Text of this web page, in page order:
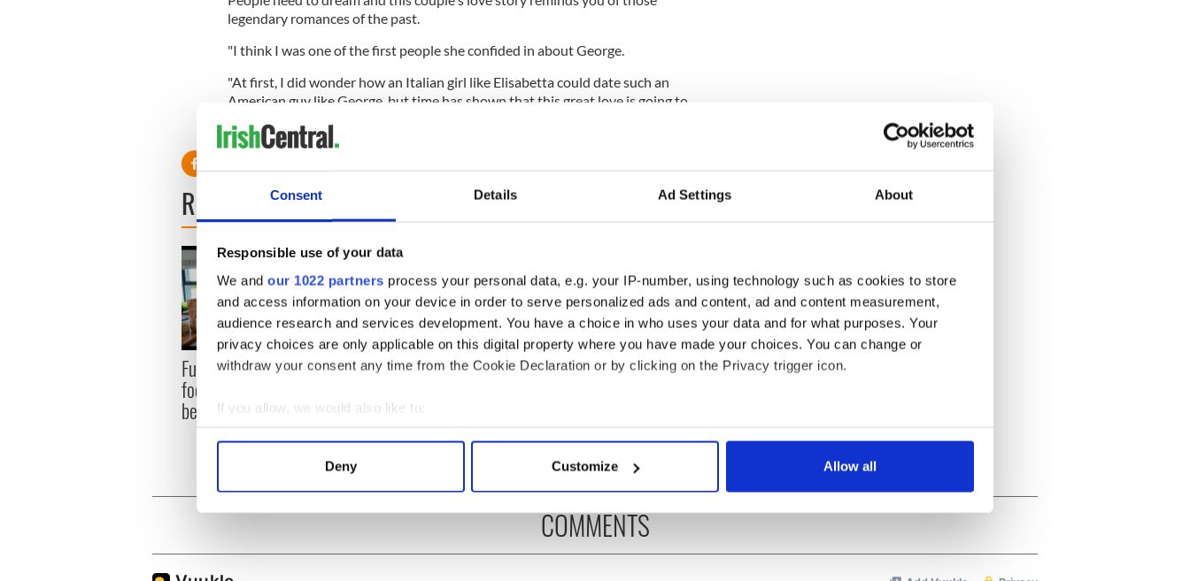
Consent Details Ad Settings About
Responsible use of your data
We and our 1022 partners process your personal data, e.g. your IP-number, using technology such as cookies to store
and access information on your device in order to serve personalized ads and content, ad and content measurement,
audience research and services development. You have a choice in who uses your data and for what purposes. Your
privacy choices are only applicable on this digital property where you have made your choices. You can change or
withdraw your consent any time from the Cookie Declaration or by clicking on the Privacy trigger icon.
If you allow, we would also like to:
Collect information about your geographical location which can be accurate to within several meters
Find out more about how your personal data is processed and set your preferences in the
We use cookies to personalise content and ads, to provide social media features and to analyse our traffic. We also share
information about your use of our site with our social media, advertising and analytics partners who may combine it with
Deny Customize Allow all
legendary romances of the past.
"I think I was one of the first people she confided in about George.
"At first, I did wonder how an Italian girl like Elisabetta could date such an
American guy like George, but time has shown that this great love is going to
READ NEXT
Fusion Kitchen, a new
food and culture show,
begins April 13 on DCTV
Talented Irish families
series
On his birthday, Seamus
and beyond
COMMENTS